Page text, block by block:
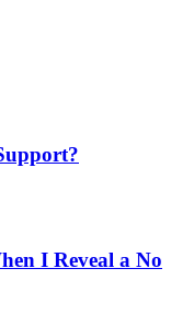
I Reveal a No